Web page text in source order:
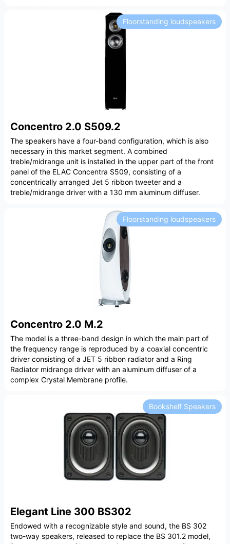
Concentro 2.0 S509.2
Floorstanding loudspeakers
The speakers have a four-band configuration, which is also
necessary in this market segment. A combined
treble/midrange unit is installed in the upper part of the front
panel of the ELAC Concentra S509, consisting of a
concentrically arranged Jet 5 ribbon tweeter and a
treble/midrange driver with a 130 mm aluminum diffuser.
Concentro 2.0 M.2
Floorstanding loudspeakers
The model is a three-band design in which the main part of
the frequency range is reproduced by a coaxial concentric
driver consisting of a JET 5 ribbon radiator and a Ring
Radiator midrange driver with an aluminum diffuser of a
complex Crystal Membrane profile.
Elegant Line 300 BS302
Bookshelf Speakers
Endowed with a recognizable style and sound, the BS 302
two-way speakers, released to replace the BS 301.2 model,